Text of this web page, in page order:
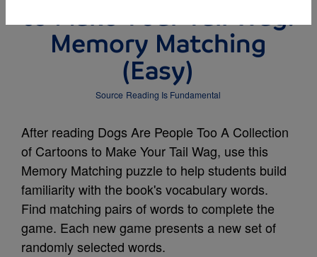
to Make Your Tail Wag:
Memory Matching
(Easy)
Source Reading Is Fundamental
After reading Dogs Are People Too A Collection
of Cartoons to Make Your Tail Wag, use this
Memory Matching puzzle to help students build
familiarity with the book's vocabulary words.
Find matching pairs of words to complete the
game. Each new game presents a new set of
randomly selected words.